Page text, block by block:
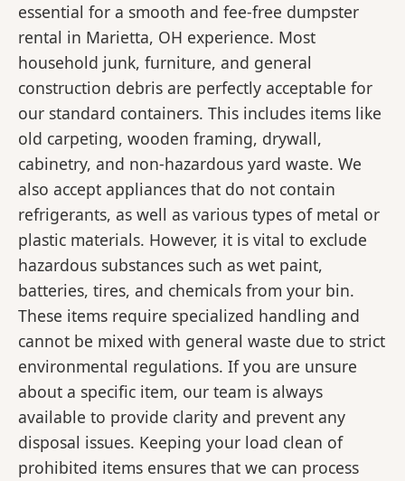
essential for a smooth and fee-free dumpster
rental in Marietta, OH experience. Most
household junk, furniture, and general
construction debris are perfectly acceptable for
our standard containers. This includes items like
old carpeting, wooden framing, drywall,
cabinetry, and non-hazardous yard waste. We
also accept appliances that do not contain
refrigerants, as well as various types of metal or
plastic materials. However, it is vital to exclude
hazardous substances such as wet paint,
batteries, tires, and chemicals from your bin.
These items require specialized handling and
cannot be mixed with general waste due to strict
environmental regulations. If you are unsure
about a specific item, our team is always
available to provide clarity and prevent any
disposal issues. Keeping your load clean of
prohibited items ensures that we can process